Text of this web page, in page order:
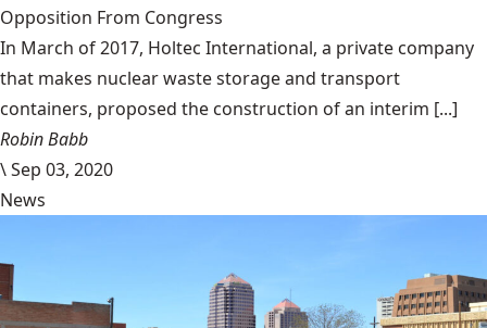
Opposition From Congress
In March of 2017, Holtec International, a private company
that makes nuclear waste storage and transport
containers, proposed the construction of an interim [...]
Robin Babb
\Sep 03, 2020
News